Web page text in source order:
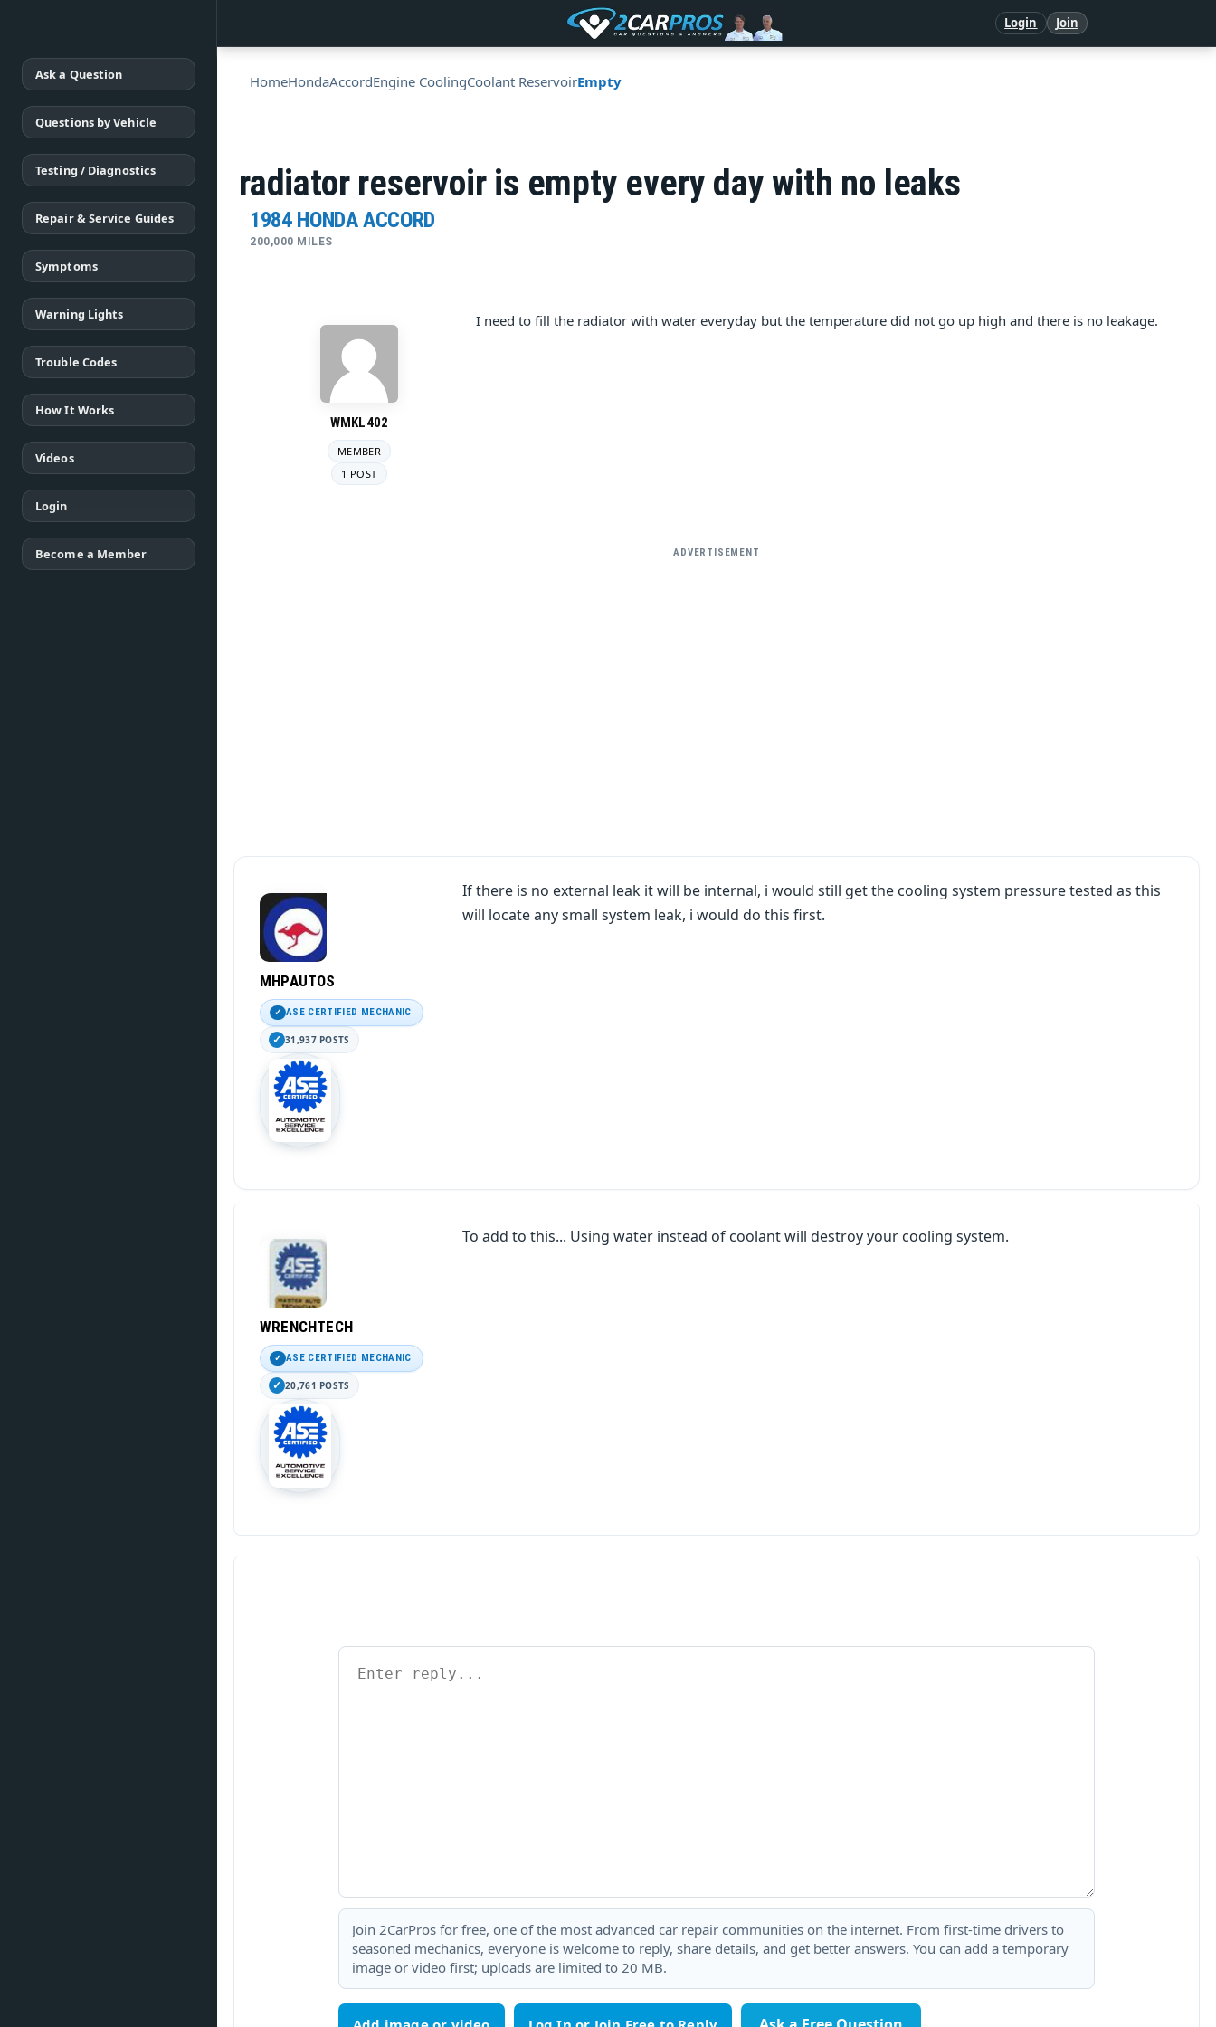
Login Join
Ask a Question
Questions by Vehicle
Testing / Diagnostics
Repair & Service Guides
Symptoms
Warning Lights
Trouble Codes
How It Works
Videos
Login
Become a Member
HomeHondaAccordEngine CoolingCoolant ReservoirEmpty
radiator reservoir is empty every day with no leaks
1984 HONDA ACCORD
200,000 MILES
WMKL402
MEMBER
1 POST
I need to fill the radiator with water everyday but the temperature did not go up high and there is no leakage.
ADVERTISEMENT
MHPAUTOS
ASE CERTIFIED MECHANIC
31,937 POSTS
If there is no external leak it will be internal, i would still get the cooling system pressure tested as this
will locate any small system leak, i would do this first.
WRENCHTECH
ASE CERTIFIED MECHANIC
20,761 POSTS
To add to this... Using water instead of coolant will destroy your cooling system.
Join 2CarPros for free, one of the most advanced car repair communities on the internet. From first-time drivers to
seasoned mechanics, everyone is welcome to reply, share details, and get better answers. You can add a temporary
image or video first; uploads are limited to 20 MB.